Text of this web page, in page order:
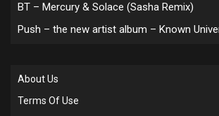
BT – Mercury & Solace (Sasha Remix)
Push – the new artist album – Known
About Us
Terms Of Use